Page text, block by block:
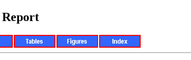
Report